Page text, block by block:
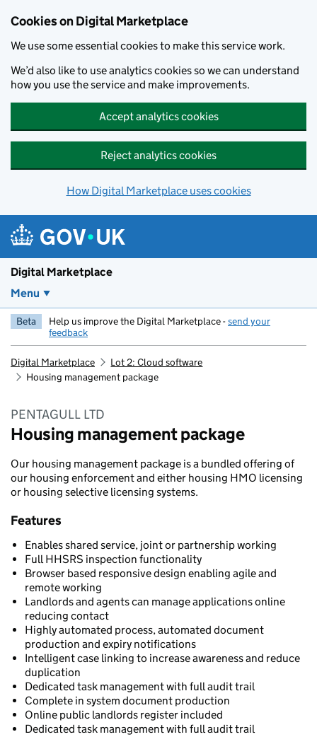
Cookies on Digital Marketplace
We use some essential cookies to make this service work.
We’d also like to use analytics cookies so we can understand
how you use the service and make improvements.
Accept analytics cookies
Reject analytics cookies
How Digital Marketplace uses cookies
Digital Marketplace
Menu
Beta Help us improve the Digital Marketplace -send your
feedback
Digital Marketplace
Lot 2: Cloud software
Housing management package
PENTAGULL LTD
Housing management package
Our housing management package is a bundled offering of
our housing enforcement and either housing HMO licensing
or housing selective licensing systems.
Features
Enables shared service, joint or partnership working
Full HHSRS inspection functionality
Browser based responsive design enabling agile and
remote working
Landlords and agents can manage applications online
reducing contact
Highly automated process, automated document
production and expiry notifications
Intelligent case linking to increase awareness and reduce
duplication
Dedicated task management with full audit trail
Complete in system document production
Online public landlords register included
Dedicated task management with full audit trail